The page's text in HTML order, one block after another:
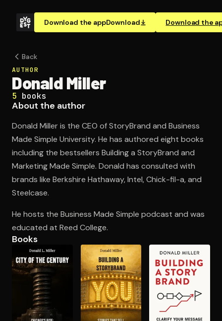
Download the appDownload Download the
Open the Camera app and point it at the code. Free to
Back
AUTHOR
Donald Miller
5 books
About the author
Donald Miller is the CEO of StoryBrand and Business
Made Simple University. He has authored eight books
including the bestsellers Building a StoryBrand and
Marketing Made Simple. Donald has consulted with
brands like Berkshire Hathaway, Intel, Chick-fil-a, and
Steelcase.
He hosts the Business Made Simple podcast and was
educated at Reed College.
Books